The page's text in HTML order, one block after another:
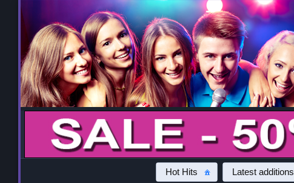
Hot Hits Latest additions